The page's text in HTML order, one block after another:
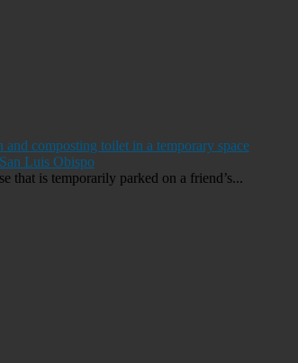
composting toilet in a temporary space
San Luis Obispo
that is temporarily parked on a friend’s...